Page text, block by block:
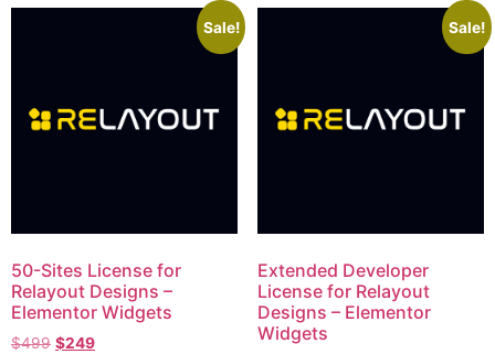
Sale!
50-Sites License for
Relayout Designs –
Elementor Widgets
$499 $249
Sale!
Extended Developer
License for Relayout
Designs – Elementor
Widgets